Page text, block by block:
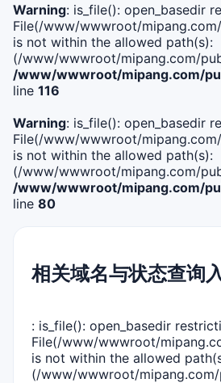
Warning: is_file(): open_basedir
File(/www/wwwroot/
is not within the allowed path(s):
(/www/wwwroot/mipang.com/
/www/wwwroot/mipang.com/
line 116
Warning: is_file(): open_basedir
File(/www/wwwroot/
is not within the allowed path(s):
(/www/wwwroot/mipang.com/
/www/wwwroot/mipang.com/
line 80
相关域名与状态查询
: is_file(): open_basedir
File(/www/wwwroot/
is not within the allowed
(/www/wwwroot/